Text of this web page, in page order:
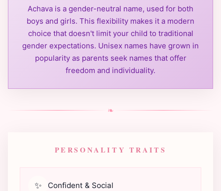
Achava is a gender-neutral name, used for both
boys and girls. This flexibility makes it a modern
choice that doesn't limit your child to traditional
gender expectations. Unisex names have grown in
popularity as parents seek names that offer
freedom and individuality.
❧
PERSONALITY TRAITS
✨ Confident & Social